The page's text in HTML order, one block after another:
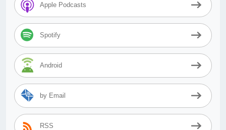
Apple Podcasts
Spotify
Android
by Email
RSS